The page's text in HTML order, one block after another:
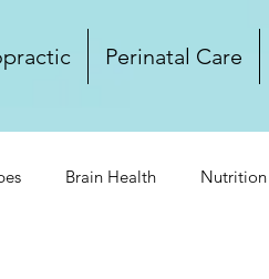
Perinatal Care
Brain Health Nutrition